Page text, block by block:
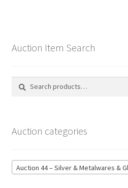
Auction Item Search
Search
Search
Auction categories
Auction 44 – Silver & Metalwares & Glass & Porcelain – Bidding